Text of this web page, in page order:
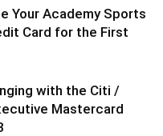
Your Academy Sports
Card for the First
with the Citi /
Mastercard